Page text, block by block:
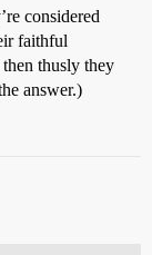
considered
faithful
thusly they
answer.)